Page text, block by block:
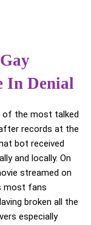
In Denial
of the most talked
records at the
bot received
and locally. On
streamed on
most fans
broken all the
especially